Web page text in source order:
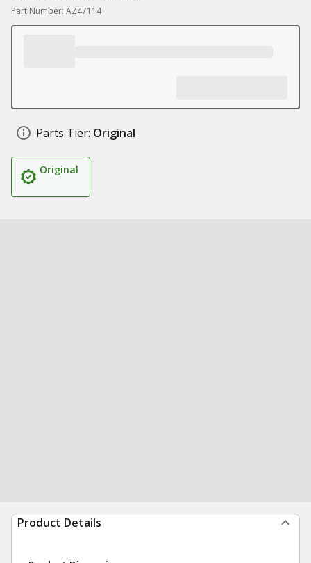
Part Number: AZ47114
Parts Tier: Original
Original
Product Details